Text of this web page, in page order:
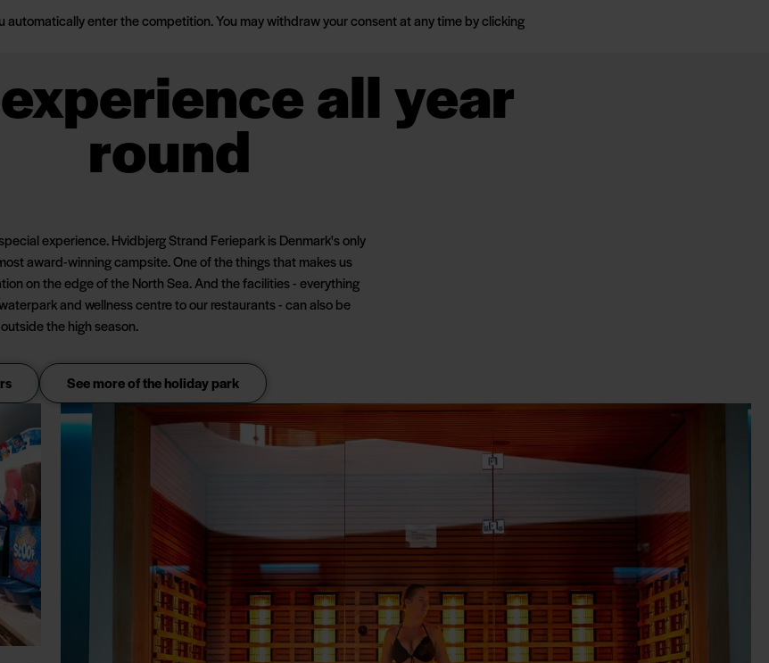
automatically enter the competition. You may withdraw your consent at any time by clicking
all year
round
experience. Hvidbjerg Strand Feriepark is Denmark's only
award-winning campsite. One of the things that makes us
on the edge of the North Sea. And the facilities - everything
and wellness centre to our restaurants - can also be
the high season.
See more of the holiday park